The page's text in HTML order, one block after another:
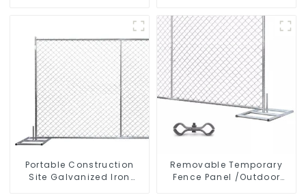
Portable Construction
Site Galvanized Iron
Removable Temporary
Fence Panel /Outdoor